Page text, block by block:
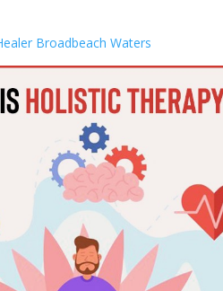
Broadbeach Waters